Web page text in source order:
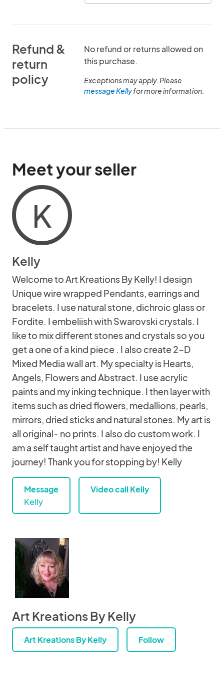
Refund &
return
policy
No refund or returns allowed on
this purchase.
Exceptions may apply. Please
message Kellyfor more information.
Meet your seller
K
Kelly
Welcome to Art Kreations By Kelly! I design
Unique wire wrapped Pendants, earrings and
bracelets. I use natural stone, dichroic glass or
Fordite. I embeliish with Swarovski crystals. I
like to mix different stones and crystals so you
get a one of a kind piece . I also create 2-D
Mixed Media wall art. My specialty is Hearts,
Angels, Flowers and Abstract. I use acrylic
paints and my inking technique. I then layer with
items such as dried flowers, medallions, pearls,
mirrors, dried sticks and natural stones. My art is
all original- no prints. I also do custom work. I
am a self taught artist and have enjoyed the
journey! Thank you for stopping by! Kelly
Message
Kelly
Video call Kelly
Art Kreations By Kelly
Art Kreations By Kelly Follow